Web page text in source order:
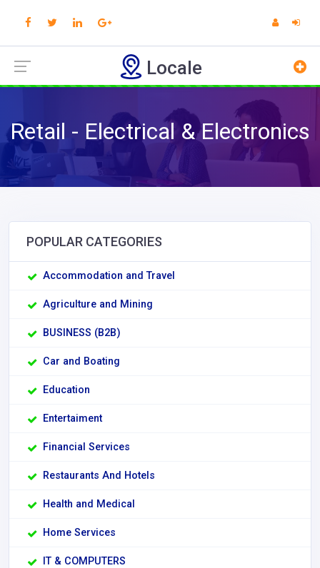
Locale
Retail - Electrical & Electronics
POPULAR CATEGORIES
Accommodation and Travel
Agriculture and Mining
BUSINESS (B2B)
Car and Boating
Education
Entertaiment
Financial Services
Restaurants And Hotels
Health and Medical
Home Services
IT & COMPUTERS